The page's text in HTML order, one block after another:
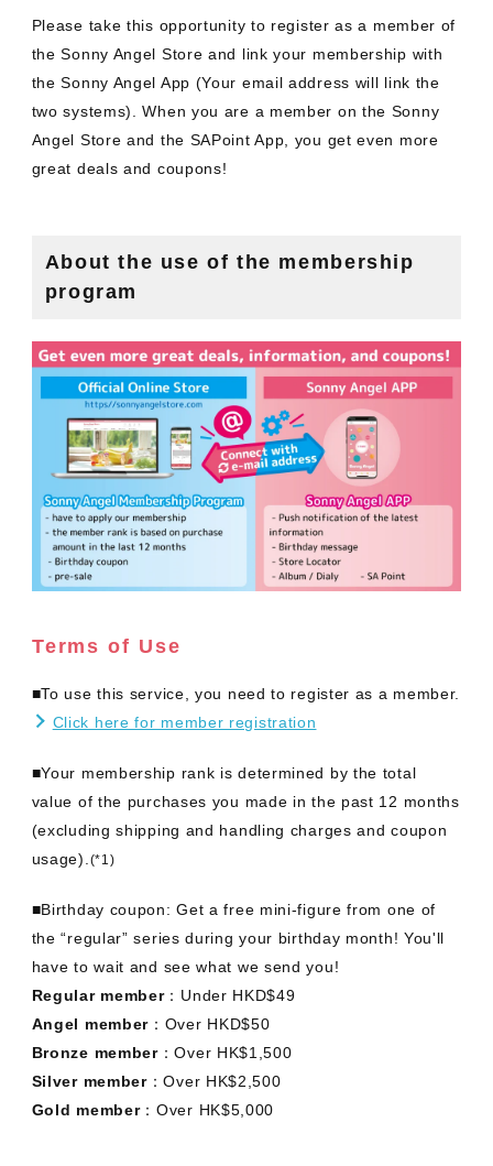
Please take this opportunity to register as a member of
the Sonny Angel Store and link your membership with
the Sonny Angel App (Your email address will link the
two systems). When you are a member on the Sonny
Angel Store and the SAPoint App, you get even more
great deals and coupons!
About the use of the membership
program
Terms of Use
■To use this service, you need to register as a member.
Click here for member registration
■Your membership rank is determined by the total
value of the purchases you made in the past 12 months
(excluding shipping and handling charges and coupon
usage). (*1)
■Birthday coupon: Get a free mini-figure from one of
the “regular” series during your birthday month! You'll
have to wait and see what we send you!
Regular member：Under HKD$49
Angel member ：Over HKD$50
Bronze member：Over HK$1,500
Silver member：Over HK$2,500
Gold member：Over HK$5,000